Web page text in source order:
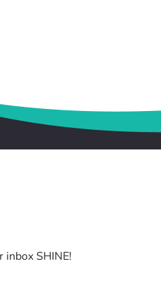
inbox SHINE!